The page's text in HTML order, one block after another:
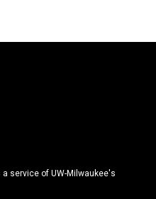
service of UW-Milwaukee's